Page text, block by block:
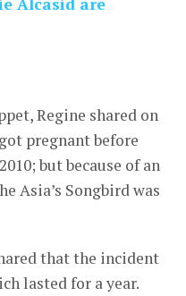
Regine shared on
pregnant before
but because of an
Asia’s Songbird was
that the incident
lasted for a year.